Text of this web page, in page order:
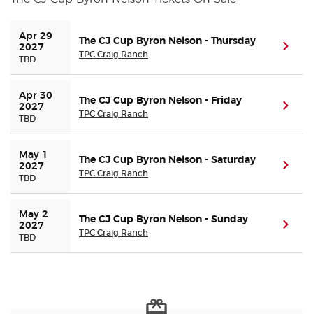
Buyer Guarantee
Customer Reviews
Ticket Talk Blog
Preferred Program
Sell Your Tickets
Privacy Choices
Apr 29
2027
TBD
The CJ Cup Byron Nelson - Thursday
TPC Craig Ranch
Apr 30
2027
TBD
The CJ Cup Byron Nelson - Friday
TPC Craig Ranch
May 1
2027
TBD
The CJ Cup Byron Nelson - Saturday
TPC Craig Ranch
May 2
2027
TBD
The CJ Cup Byron Nelson - Sunday
TPC Craig Ranch